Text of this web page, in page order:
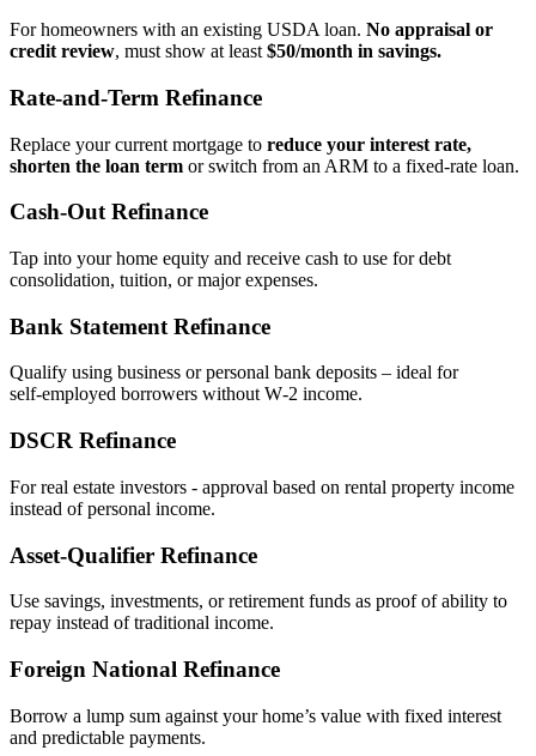
For homeowners with an existing USDA loan. No appraisal or
credit review, must show at least $50/month in savings.
Rate‑and‑Term Refinance
Replace your current mortgage to reduce your interest rate,
shorten the loan term or switch from an ARM to a fixed‑rate loan.
Cash‑Out Refinance
Tap into your home equity and receive cash to use for debt
consolidation, tuition, or major expenses.
Bank Statement Refinance
Qualify using business or personal bank deposits – ideal for
self‑employed borrowers without W‑2 income.
DSCR Refinance
For real estate investors - approval based on rental property income
instead of personal income.
Asset‑Qualifier Refinance
Use savings, investments, or retirement funds as proof of ability to
repay instead of traditional income.
Foreign National Refinance
Borrow a lump sum against your home’s value with fixed interest
and predictable payments.